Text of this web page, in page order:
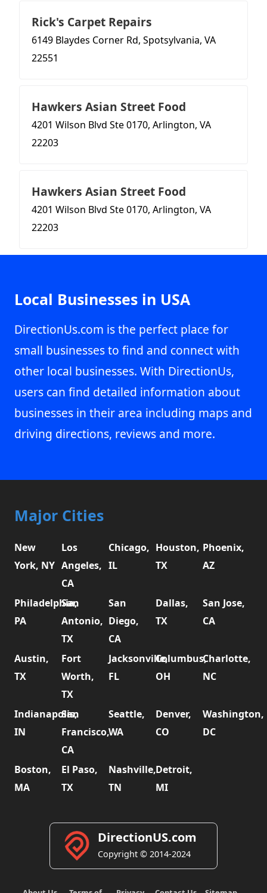
Rick's Carpet Repairs
6149 Blaydes Corner Rd, Spotsylvania, VA
22551
Hawkers Asian Street Food
4201 Wilson Blvd Ste 0170, Arlington, VA
22203
Hawkers Asian Street Food
4201 Wilson Blvd Ste 0170, Arlington, VA
22203
Local Businesses in USA
DirectionUs.com is the perfect place for
small businesses to find and connect with
other local businesses. With DirectionUs,
users can find detailed information about
businesses in their area including maps and
driving directions, reviews and more.
Major Cities
New
York, NY
Los
Angeles,
CA
Chicago,
IL
Houston,
TX
Phoenix,
AZ
Philadelphia,
PA
San
Antonio,
TX
San
Diego,
CA
Dallas,
TX
San Jose,
CA
Austin,
TX
Fort
Worth,
TX
Jacksonville,
FL
Columbus,
OH
Charlotte,
NC
Indianapolis,
IN
San
Francisco,
CA
Seattle,
WA
Denver,
CO
Washington,
DC
Boston,
MA
El Paso,
TX
Nashville,
TN
Detroit,
MI
DirectionUS.com
Copyright © 2014-2024